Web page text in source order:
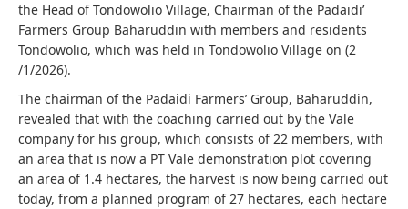
the Head of Tondowolio Village, Chairman of the Padaidi’
Farmers Group Baharuddin with members and residents
Tondowolio, which was held in Tondowolio Village on (2
/1/2026).
The chairman of the Padaidi Farmers’ Group, Baharuddin,
revealed that with the coaching carried out by the Vale
company for his group, which consists of 22 members, with
an area that is now a PT Vale demonstration plot covering
an area of ​​1.4 hectares, the harvest is now being carried out
today, from a planned program of 27 hectares, each hectare